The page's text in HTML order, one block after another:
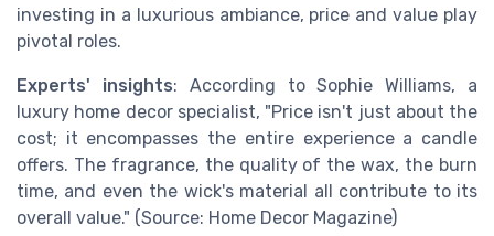
investing in a luxurious ambiance, price and value play
pivotal roles.
Experts' insights: According to Sophie Williams, a
luxury home decor specialist, "Price isn't just about the
cost; it encompasses the entire experience a candle
offers. The fragrance, the quality of the wax, the burn
time, and even the wick's material all contribute to its
overall value." (Source: Home Decor Magazine)